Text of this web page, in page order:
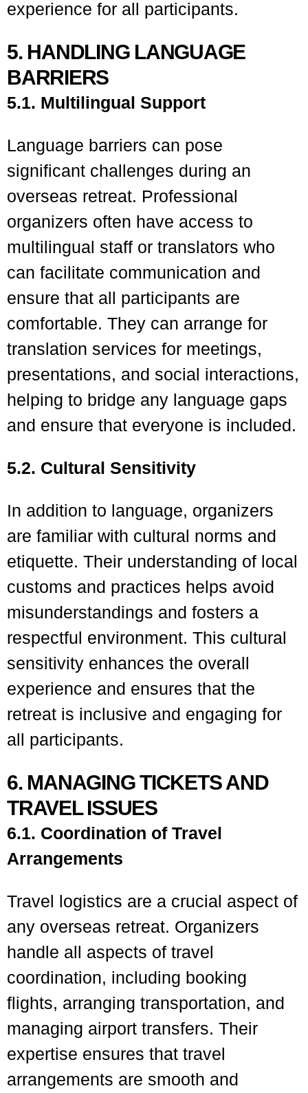
experience for all participants.
5. HANDLING LANGUAGE
BARRIERS
5.1. Multilingual Support
Language barriers can pose
significant challenges during an
overseas retreat. Professional
organizers often have access to
multilingual staff or translators who
can facilitate communication and
ensure that all participants are
comfortable. They can arrange for
translation services for meetings,
presentations, and social interactions,
helping to bridge any language gaps
and ensure that everyone is included.
5.2. Cultural Sensitivity
In addition to language, organizers
are familiar with cultural norms and
etiquette. Their understanding of local
customs and practices helps avoid
misunderstandings and fosters a
respectful environment. This cultural
sensitivity enhances the overall
experience and ensures that the
retreat is inclusive and engaging for
all participants.
6. MANAGING TICKETS AND
TRAVEL ISSUES
6.1. Coordination of Travel
Arrangements
Travel logistics are a crucial aspect of
any overseas retreat. Organizers
handle all aspects of travel
coordination, including booking
flights, arranging transportation, and
managing airport transfers. Their
expertise ensures that travel
arrangements are smooth and